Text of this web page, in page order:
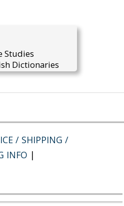
Studies
Dictionaries
/ SHIPPING /
INFO |